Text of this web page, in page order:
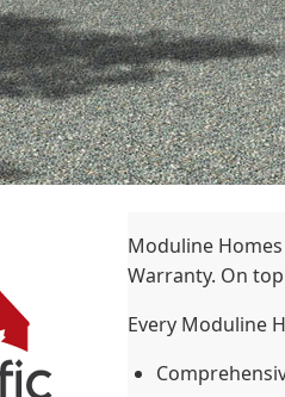
Moduline
Warranty. On
Every Moduline